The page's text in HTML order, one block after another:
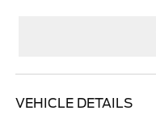
VEHICLE DETAILS